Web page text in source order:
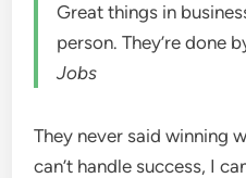
Great things in
person. They’re done
Jobs
They never said winning
can’t handle success, I